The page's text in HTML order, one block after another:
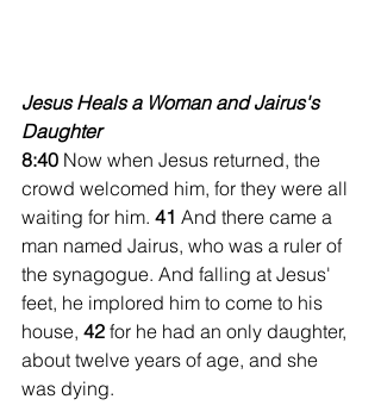
Jesus Heals a Woman and Jairus's
Daughter
8:40 Now when Jesus returned, the
crowd welcomed him, for they were all
waiting for him. 41 And there came a
man named Jairus, who was a ruler of
the synagogue. And falling at Jesus'
feet, he implored him to come to his
house, 42 for he had an only daughter,
about twelve years of age, and she
was dying.